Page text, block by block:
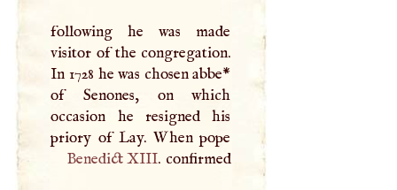
following he was made
visitor of the congregation.
In 1728 he was chosen abbe*
of Senones, on which
occasion he resigned his
BenedictXIII. confirmed